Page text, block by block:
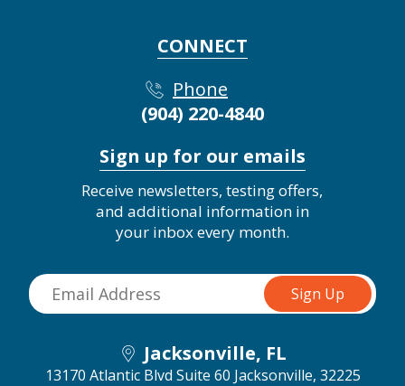
CONNECT
Phone
(904) 220-4840
Sign up for our emails
Receive newsletters, testing offers,
and additional information in
your inbox every month.
Jacksonville, FL
13170 Atlantic Blvd Suite 60 Jacksonville, 32225